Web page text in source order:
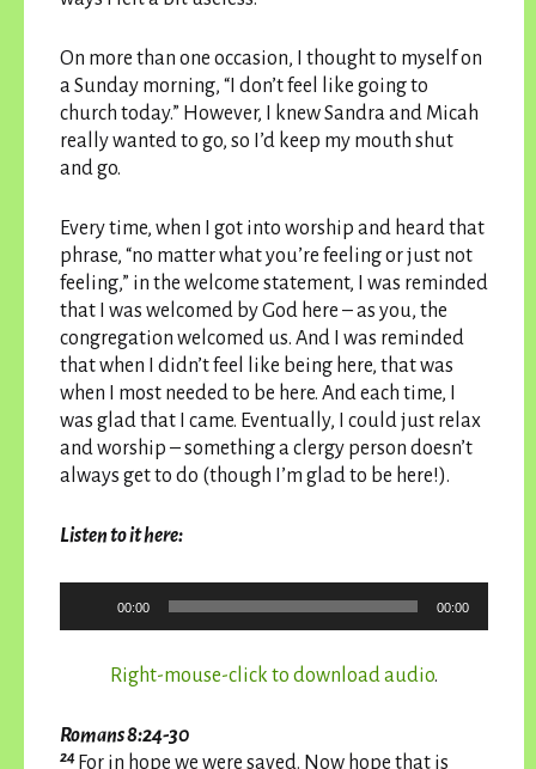
On more than one occasion, I thought to myself on
a Sunday morning, “I don’t feel like going to
church today.” However, I knew Sandra and Micah
really wanted to go, so I’d keep my mouth shut
and go.
Every time, when I got into worship and heard that
phrase, “no matter what you’re feeling or just not
feeling,” in the welcome statement, I was reminded
that I was welcomed by God here – as you, the
congregation welcomed us. And I was reminded
that when I didn’t feel like being here, that was
when I most needed to be here. And each time, I
was glad that I came. Eventually, I could just relax
and worship – something a clergy person doesn’t
always get to do (though I’m glad to be here!).
Listen to it here:
00:00 00:00
Right-mouse-click to download audio.
Romans 8:24-30
24 For in hope we were saved. Now hope that is